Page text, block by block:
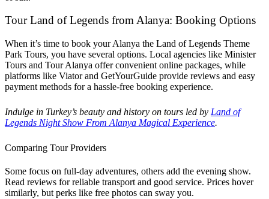
Tour Land of Legends from Alanya: Booking Options
When it’s time to book your Alanya the Land of Legends Theme
Park Tours, you have several options. Local agencies like Minister
Tours and Tour Alanya offer convenient online packages, while
platforms like Viator and GetYourGuide provide reviews and easy
payment methods for a hassle-free booking experience.
Indulge in Turkey’s beauty and history on tours led by Land of
Legends Night Show From Alanya Magical Experience.
Comparing Tour Providers
Some focus on full-day adventures, others add the evening show.
Read reviews for reliable transport and good service. Prices hover
similarly, but perks like free photos can sway you.